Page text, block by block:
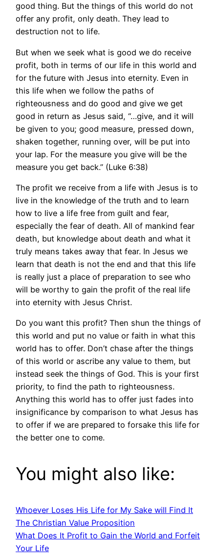
good thing. But the things of this world do not
offer any profit, only death. They lead to
destruction not to life.
But when we seek what is good we do receive
profit, both in terms of our life in this world and
for the future with Jesus into eternity. Even in
this life when we follow the paths of
righteousness and do good and give we get
good in return as Jesus said, “…give, and it will
be given to you; good measure, pressed down,
shaken together, running over, will be put into
your lap. For the measure you give will be the
measure you get back.” (Luke 6:38)
The profit we receive from a life with Jesus is to
live in the knowledge of the truth and to learn
how to live a life free from guilt and fear,
especially the fear of death. All of mankind fear
death, but knowledge about death and what it
truly means takes away that fear. In Jesus we
learn that death is not the end and that this life
is really just a place of preparation to see who
will be worthy to gain the profit of the real life
into eternity with Jesus Christ.
Do you want this profit? Then shun the things of
this world and put no value or faith in what this
world has to offer. Don’t chase after the things
of this world or ascribe any value to them, but
instead seek the things of God. This is your first
priority, to find the path to righteousness.
Anything this world has to offer just fades into
insignificance by comparison to what Jesus has
to offer if we are prepared to forsake this life for
the better one to come.
You might also like:
Whoever Loses His Life for My Sake will Find It
The Christian Value Proposition
What Does It Profit to Gain the World and Forfeit
Your Life